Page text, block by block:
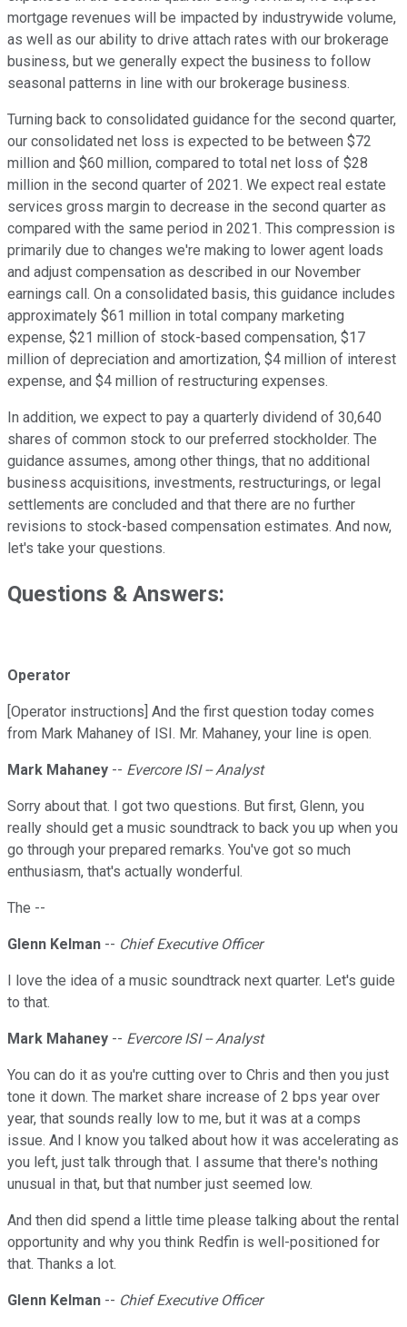
mortgage revenues will be impacted by industrywide volume,
as well as our ability to drive attach rates with our brokerage
business, but we generally expect the business to follow
seasonal patterns in line with our brokerage business.
Turning back to consolidated guidance for the second quarter,
our consolidated net loss is expected to be between $72
million and $60 million, compared to total net loss of $28
million in the second quarter of 2021. We expect real estate
services gross margin to decrease in the second quarter as
compared with the same period in 2021. This compression is
primarily due to changes we're making to lower agent loads
and adjust compensation as described in our November
earnings call. On a consolidated basis, this guidance includes
approximately $61 million in total company marketing
expense, $21 million of stock-based compensation, $17
million of depreciation and amortization, $4 million of interest
expense, and $4 million of restructuring expenses.
In addition, we expect to pay a quarterly dividend of 30,640
shares of common stock to our preferred stockholder. The
guidance assumes, among other things, that no additional
business acquisitions, investments, restructurings, or legal
settlements are concluded and that there are no further
revisions to stock-based compensation estimates. And now,
let's take your questions.
Questions & Answers:
Operator
[Operator instructions] And the first question today comes
from Mark Mahaney of ISI. Mr. Mahaney, your line is open.
Mark Mahaney -- Evercore ISI -- Analyst
Sorry about that. I got two questions. But first, Glenn, you
really should get a music soundtrack to back you up when you
go through your prepared remarks. You've got so much
enthusiasm, that's actually wonderful.
The --
Glenn Kelman -- Chief Executive Officer
I love the idea of a music soundtrack next quarter. Let's guide
to that.
Mark Mahaney -- Evercore ISI -- Analyst
You can do it as you're cutting over to Chris and then you just
tone it down. The market share increase of 2 bps year over
year, that sounds really low to me, but it was at a comps
issue. And I know you talked about how it was accelerating as
you left, just talk through that. I assume that there's nothing
unusual in that, but that number just seemed low.
And then did spend a little time please talking about the rental
opportunity and why you think Redfin is well-positioned for
that. Thanks a lot.
Glenn Kelman -- Chief Executive Officer